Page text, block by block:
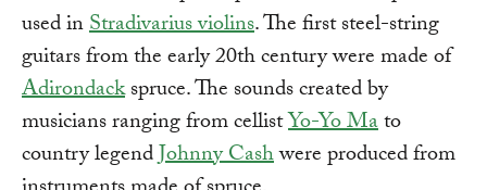
used inStradivarius violins. The first steel-string
guitars from the early 20th century were made of
Adirondackspruce. The sounds created by
musicians ranging from cellistYo-Yo Mato
country legendJohnny Cashwere produced from